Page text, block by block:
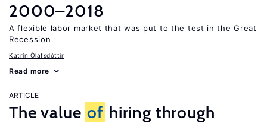
2000–2018
A flexible labor market that was put to the test in the Great
Recession
Katrín Ólafsdóttir
Read more
ARTICLE
The value of hiring through